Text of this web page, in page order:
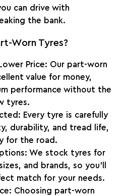
can drive with
the bank.
Worn Tyres?
Price: Our part-worn
value for money,
performance without the
tyres.
: Every tyre is carefully
durability, and tread life,
for the road.
: We stock tyres for
and brands, so you’ll
match for your needs.
: Choosing part-worn